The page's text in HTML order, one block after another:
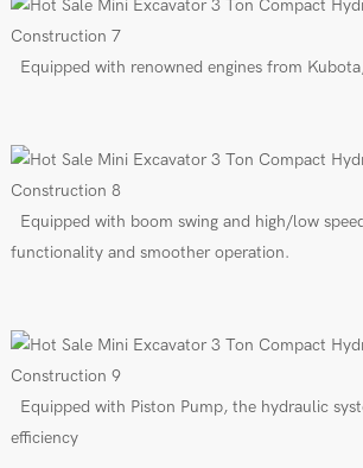
Equipped with renowned engines from
Equipped with boom swing and high/low
functionality and smoother operation.
Equipped with Piston Pump, the hydraulic
efficiency